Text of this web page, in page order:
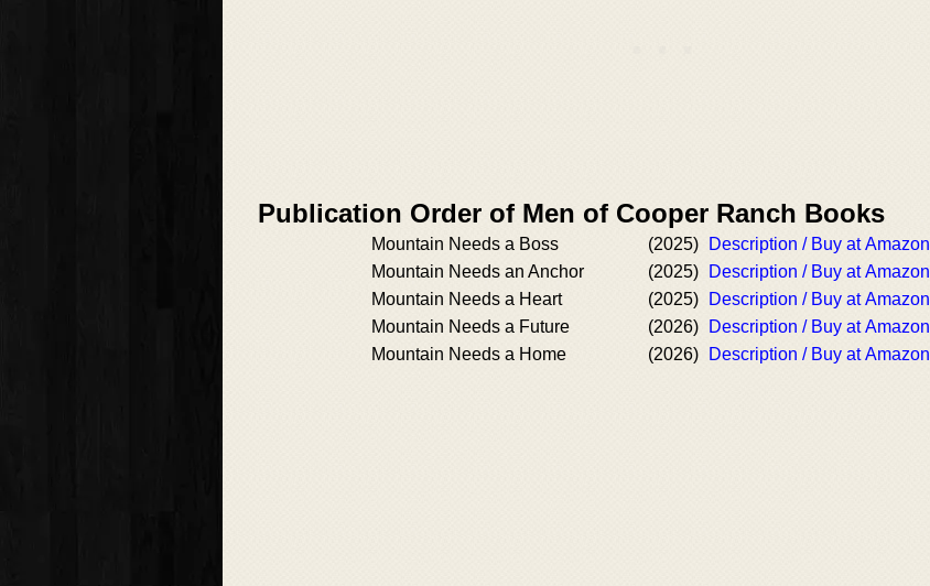
Publication Order of Men of Cooper Ranch Books
Mountain Needs a Boss (2025)
Description / Buy at Amazon
Mountain Needs an Anchor
(2025)
Description / Buy at Amazon
Mountain Needs a Heart
(2025)
Description / Buy at Amazon
Mountain Needs a Future
(2026)
Description / Buy at Amazon
Mountain Needs a Home
(2026) Description / Buy at Amazon